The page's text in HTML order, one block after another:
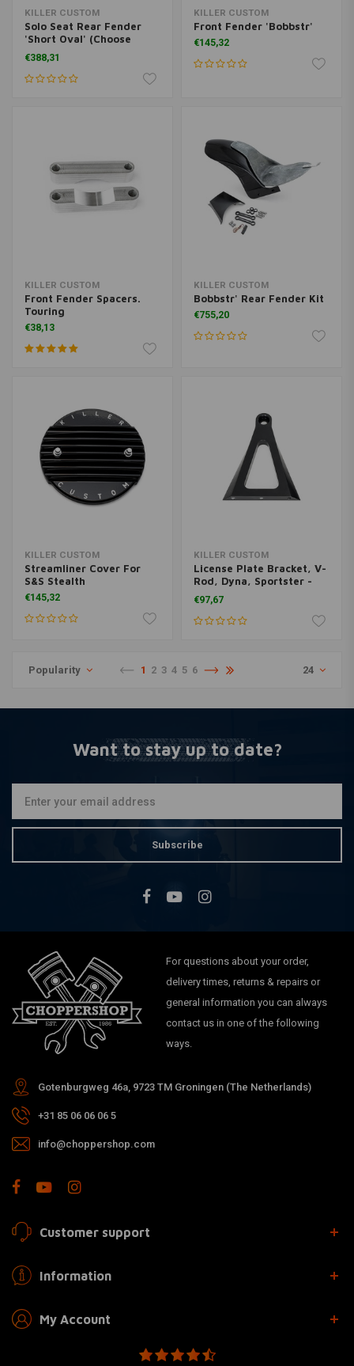
KILLER CUSTOM
Solo Seat Rear Fender
'Short Oval' (Choose
Variant)
€388,31
KILLER CUSTOM
Front Fender 'Bobbstr'
€145,32
KILLER CUSTOM
Front Fender Spacers.
Touring
€38,13
KILLER CUSTOM
Bobbstr' Rear Fender Kit
€755,20
KILLER CUSTOM
Streamliner Cover For
S&S Stealth
€145,32
KILLER CUSTOM
License Plate Bracket, V-
Rod, Dyna, Sportster -
Black
€97,67
Popularity 1 2 3 4 5 6 24
Want to stay up to date?
Subscribe
For questions about your order,
delivery times, returns & repairs or
general information you can always
contact us in one of the following
ways.
Gotenburgweg 46a, 9723 TM Groningen (The Netherlands)
+31 85 06 06 06 5
info@choppershop.com
Customer support
Information
My Account